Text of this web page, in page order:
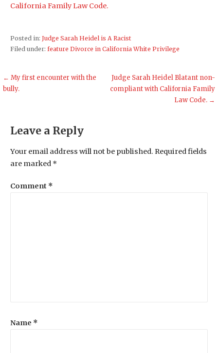
California Family Law Code.
Posted in: Judge Sarah Heidel is A Racist
Filed under: feature Divorce in California White Privilege
Post
navigation
← My first encounter with the
bully.
Judge Sarah Heidel Blatant non-
compliant with California Family
Law Code. →
Leave a Reply
Your email address will not be published. Required fields
are marked *
Comment *
Name *